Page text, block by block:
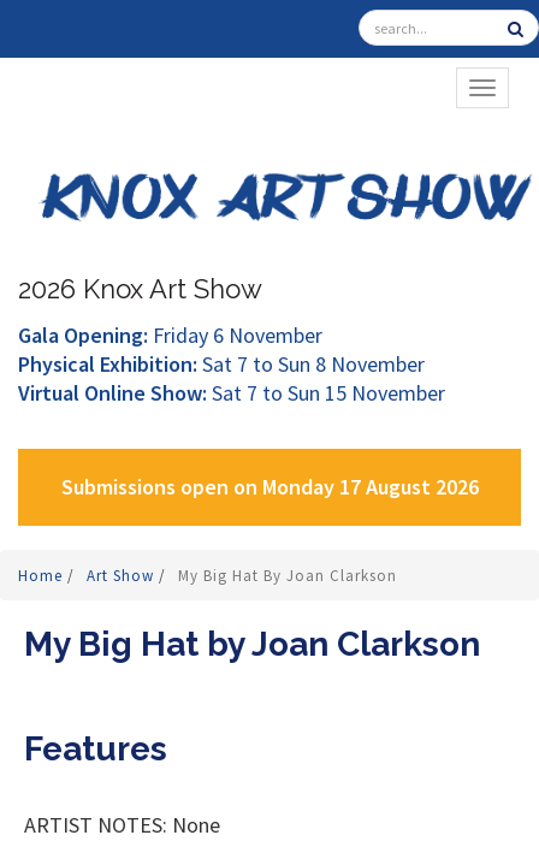
2026 Knox Art Show
Gala Opening: Friday 6 November
Physical Exhibition: Sat 7 to Sun 8 November
Virtual Online Show: Sat 7 to Sun 15 November
Submissions open on Monday 17 August 2026
Home / Art Show / My Big Hat By Joan Clarkson
My Big Hat by Joan Clarkson
Features
ARTIST NOTES: None